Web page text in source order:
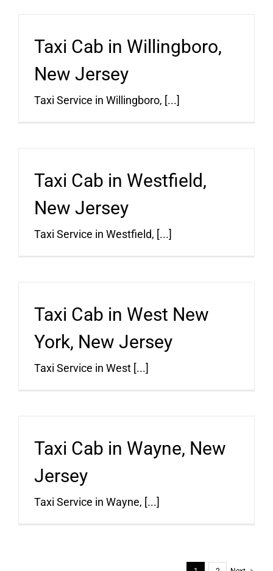
Taxi Cab in Willingboro,
New Jersey
Taxi Service in Willingboro, [...]
Taxi Cab in Westfield,
New Jersey
Taxi Service in Westfield, [...]
Taxi Cab in West New
York, New Jersey
Taxi Service in West [...]
Taxi Cab in Wayne, New
Jersey
Taxi Service in Wayne, [...]